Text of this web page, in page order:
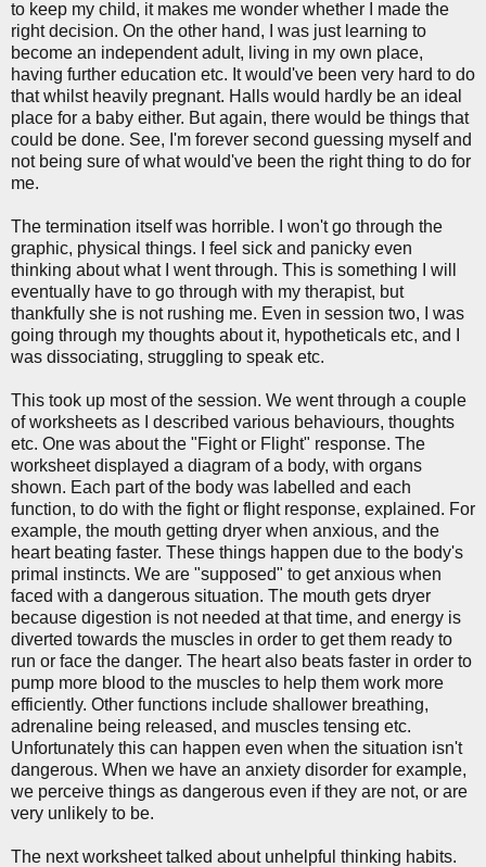
to keep my child, it makes me wonder whether I made the
right decision. On the other hand, I was just learning to
become an independent adult, living in my own place,
having further education etc. It would've been very hard to do
that whilst heavily pregnant. Halls would hardly be an ideal
place for a baby either. But again, there would be things that
could be done. See, I'm forever second guessing myself and
not being sure of what would've been the right thing to do for
me.
The termination itself was horrible. I won't go through the
graphic, physical things. I feel sick and panicky even
thinking about what I went through. This is something I will
eventually have to go through with my therapist, but
thankfully she is not rushing me. Even in session two, I was
going through my thoughts about it, hypotheticals etc, and I
was dissociating, struggling to speak etc.
This took up most of the session. We went through a couple
of worksheets as I described various behaviours, thoughts
etc. One was about the "Fight or Flight" response. The
worksheet displayed a diagram of a body, with organs
shown. Each part of the body was labelled and each
function, to do with the fight or flight response, explained. For
example, the mouth getting dryer when anxious, and the
heart beating faster. These things happen due to the body's
primal instincts. We are "supposed" to get anxious when
faced with a dangerous situation. The mouth gets dryer
because digestion is not needed at that time, and energy is
diverted towards the muscles in order to get them ready to
run or face the danger. The heart also beats faster in order to
pump more blood to the muscles to help them work more
efficiently. Other functions include shallower breathing,
adrenaline being released, and muscles tensing etc.
Unfortunately this can happen even when the situation isn't
dangerous. When we have an anxiety disorder for example,
we perceive things as dangerous even if they are not, or are
very unlikely to be.
The next worksheet talked about unhelpful thinking habits.